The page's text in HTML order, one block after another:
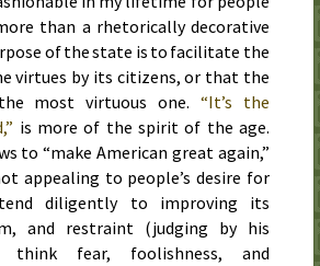
than a rhetorically decorative
of the state is to facilitate the
virtues by its citizens, or that the
most virtuous one. “It’s the
is more of the spirit of the age.
to “make American great again,”
appealing to people’s desire for
diligently to improving its
and restraint (judging by his
think fear, foolishness, and